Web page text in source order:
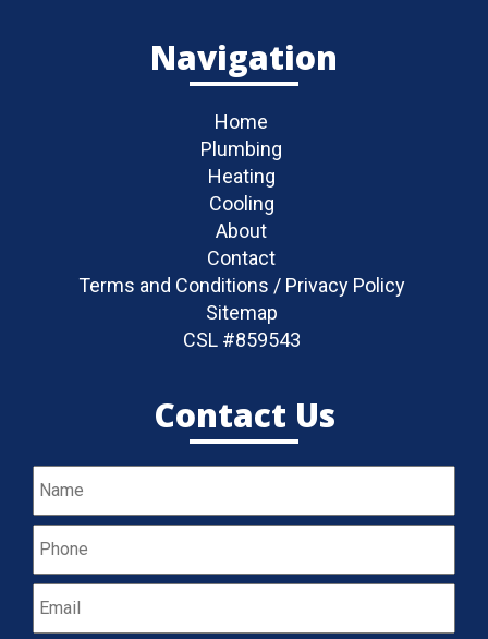
Navigation
Home
Plumbing
Heating
Cooling
About
Contact
Terms and Conditions / Privacy Policy
Sitemap
CSL #859543
Contact Us